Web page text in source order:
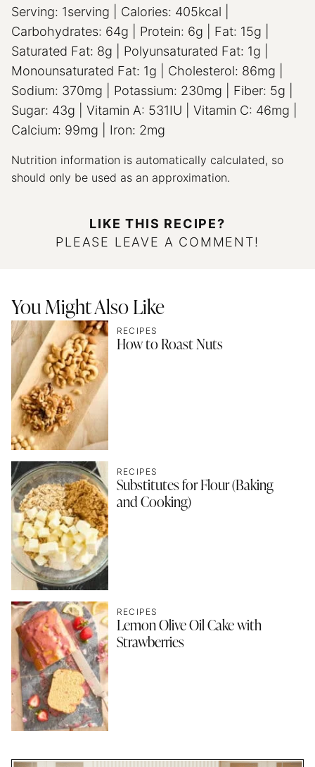
Serving: 1serving Calories: 405kcal
Carbohydrates: 64g Protein: 6g Fat: 15g
Saturated Fat: 8g Polyunsaturated Fat: 1g
Monounsaturated Fat: 1g Cholesterol: 86mg
Sodium: 370mg Potassium: 230mg Fiber: 5g
Sugar: 43g Vitamin A: 531IU Vitamin C: 46mg
Calcium: 99mg Iron: 2mg
Nutrition information is automatically calculated, so
should only be used as an approximation.
LIKE THIS RECIPE?
PLEASE LEAVE A COMMENT!
You Might Also Like
RECIPES
How to Roast Nuts
RECIPES
Substitutes for Flour (Baking
and Cooking)
RECIPES
Lemon Olive Oil Cake with
Strawberries